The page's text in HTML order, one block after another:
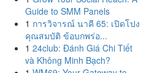
Guide to SMM Panels
1 การวิจารณ์ นาคี 65: เปิดโปง
คุณสมบัติ ข้อบกพร่อ...
1 24club: Đánh Giá Chi Tiết
và Không Minh Bạch?